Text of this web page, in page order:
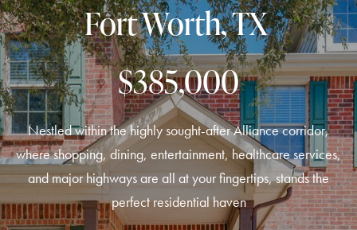
Fort Worth, TX
$385,000
Nestled within the highly sought-after Alliance corridor,
where shopping, dining, entertainment, healthcare services,
and major highways are all at your fingertips, stands the
perfect residential haven